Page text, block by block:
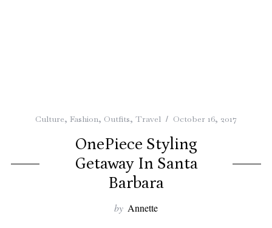
Culture, Fashion, Outfits, Travel October 16, 2017
OnePiece Styling
Getaway In Santa
Barbara
by Annette